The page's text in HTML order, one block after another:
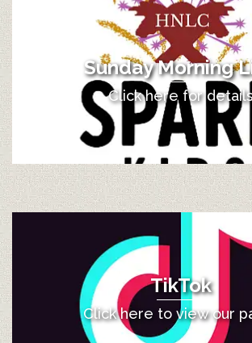
Sunday Morning
Click here for details
TikTok
Click here to view our